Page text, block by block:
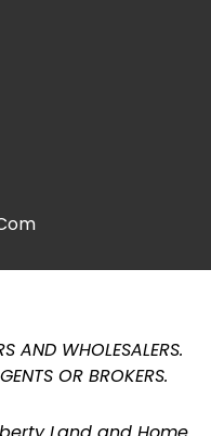
AND WHOLESALERS.
OR BROKERS.